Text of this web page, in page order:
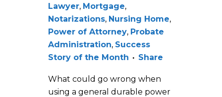
Lawyer, Mortgage,
Notarizations, Nursing Home,
Power of Attorney, Probate
Administration, Success
Story of the Month
Share
What could go wrong when
using a general durable power